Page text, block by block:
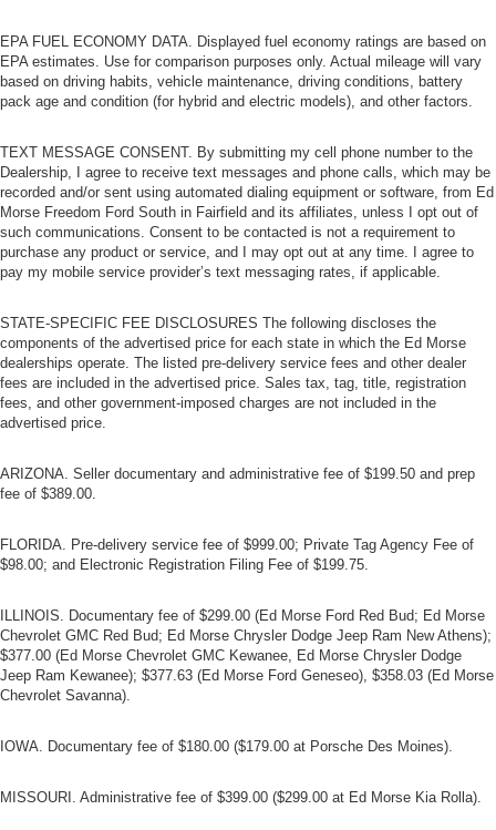
EPA FUEL ECONOMY DATA. Displayed fuel economy ratings are based on
EPA estimates. Use for comparison purposes only. Actual mileage will vary
based on driving habits, vehicle maintenance, driving conditions, battery
pack age and condition (for hybrid and electric models), and other factors.
TEXT MESSAGE CONSENT. By submitting my cell phone number to the
Dealership, I agree to receive text messages and phone calls, which may be
recorded and/or sent using automated dialing equipment or software, from Ed
Morse Freedom Ford South in Fairfield and its affiliates, unless I opt out of
such communications. Consent to be contacted is not a requirement to
purchase any product or service, and I may opt out at any time. I agree to
pay my mobile service provider’s text messaging rates, if applicable.
STATE-SPECIFIC FEE DISCLOSURES The following discloses the
components of the advertised price for each state in which the Ed Morse
dealerships operate. The listed pre-delivery service fees and other dealer
fees are included in the advertised price. Sales tax, tag, title, registration
fees, and other government-imposed charges are not included in the
advertised price.
ARIZONA. Seller documentary and administrative fee of $199.50 and prep
fee of $389.00.
FLORIDA. Pre-delivery service fee of $999.00; Private Tag Agency Fee of
$98.00; and Electronic Registration Filing Fee of $199.75.
ILLINOIS. Documentary fee of $299.00 (Ed Morse Ford Red Bud; Ed Morse
Chevrolet GMC Red Bud; Ed Morse Chrysler Dodge Jeep Ram New Athens);
$377.00 (Ed Morse Chevrolet GMC Kewanee, Ed Morse Chrysler Dodge
Jeep Ram Kewanee); $377.63 (Ed Morse Ford Geneseo), $358.03 (Ed Morse
Chevrolet Savanna).
IOWA. Documentary fee of $180.00 ($179.00 at Porsche Des Moines).
MISSOURI. Administrative fee of $399.00 ($299.00 at Ed Morse Kia Rolla).